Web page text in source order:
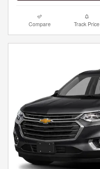
Compare Track Price